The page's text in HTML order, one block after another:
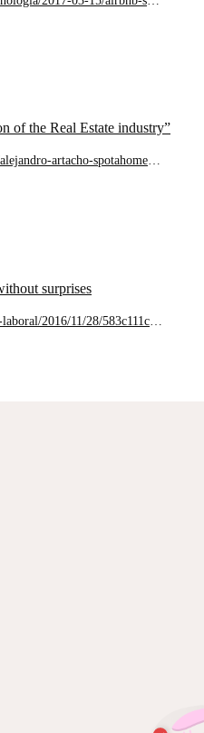
of the Real Estate industry”
surprises